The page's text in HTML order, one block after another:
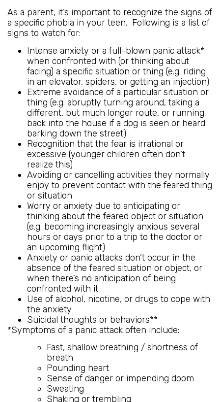
As a parent, it’s important to recognize the signs of
a specific phobia in your teen. Following is a list of
signs to watch for:
Intense anxiety or a full-blown panic attack*
when confronted with (or thinking about
facing) a specific situation or thing (e.g. riding
in an elevator, spiders, or getting an injection)
Extreme avoidance of a particular situation or
thing (e.g. abruptly turning around, taking a
different, but much longer route, or running
back into the house if a dog is seen or heard
barking down the street)
Recognition that the fear is irrational or
excessive (younger children often don’t
realize this)
Avoiding or cancelling activities they normally
enjoy to prevent contact with the feared thing
or situation
Worry or anxiety due to anticipating or
thinking about the feared object or situation
(e.g. becoming increasingly anxious several
hours or days prior to a trip to the doctor or
an upcoming flight)
Anxiety or panic attacks don’t occur in the
absence of the feared situation or object, or
when there’s no anticipation of being
confronted with it
Use of alcohol, nicotine, or drugs to cope with
the anxiety
Suicidal thoughts or behaviors**
*Symptoms of a panic attack often include:
Fast, shallow breathing / shortness of
breath
Pounding heart
Sense of danger or impending doom
Sweating
Shaking or trembling